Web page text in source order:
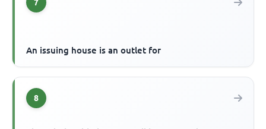
7
An issuing house is an outlet for
8